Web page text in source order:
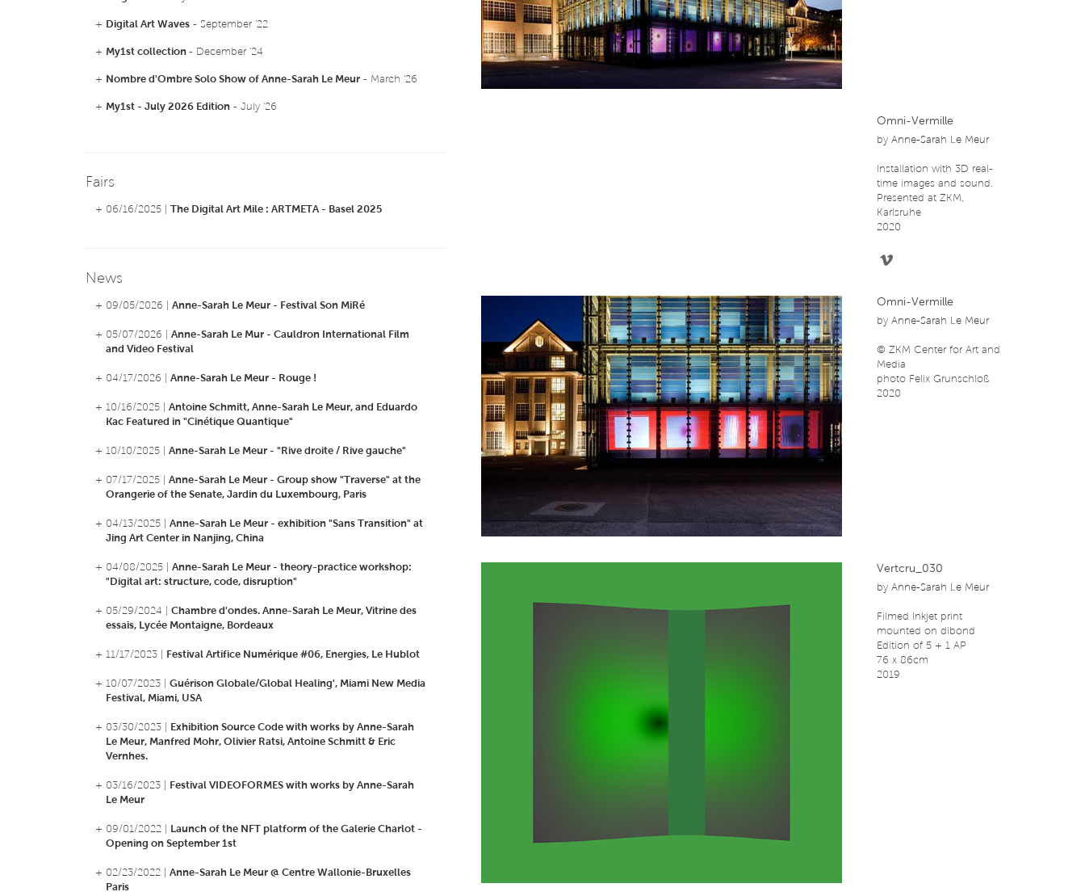
+ Digital Art Waves- September '22
+ My1st collection - December '24
+ Nombre d'Ombre Solo Show of Anne-Sarah Le Meur- March '26
+ My1st - July 2026 Edition- July '26
Fairs
+ 06/16/2025 | The Digital Art Mile : ARTMETA - Basel 2025
News
+ 09/05/2026 | Anne-Sarah Le Meur - Festival Son MiRé
+ 05/07/2026 | Anne-Sarah Le Mur - Cauldron International Film
and Video Festival
+ 04/17/2026 | Anne-Sarah Le Meur - Rouge !
+ 10/16/2025 | Antoine Schmitt, Anne-Sarah Le Meur, and Eduardo
Kac Featured in "Cinétique Quantique"
+ 10/10/2025 | Anne-Sarah Le Meur - "Rive droite / Rive gauche"
+ 07/17/2025 | Anne-Sarah Le Meur - Group show "Traverse" at the
Orangerie of the Senate, Jardin du Luxembourg, Paris
+ 04/13/2025 | Anne-Sarah Le Meur - exhibition "Sans Transition" at
Jing Art Center in Nanjing, China
+ 04/08/2025 | Anne-Sarah Le Meur - theory-practice workshop:
"Digital art: structure, code, disruption"
+ 05/29/2024 | Chambre d'ondes. Anne-Sarah Le Meur, Vitrine des
essais, Lycée Montaigne, Bordeaux
+ 11/17/2023 | Festival Artifice Numérique #06, Energies, Le Hublot
+ 10/07/2023 | Guérison Globale/Global Healing', Miami New Media
Festival, Miami, USA
+ 03/30/2023 |
Exhibition Source Code with works by Anne-Sarah
Le Meur, Manfred Mohr, Olivier Ratsi, Antoine Schmitt & Eric
Vernhes.
+ 03/16/2023 |
Festival VIDEOFORMES with works by Anne-Sarah
Le Meur
+ 09/01/2022 |
Launch of the NFT platform of the Galerie Charlot -
Opening on September 1st
+ 02/23/2022 | Anne-Sarah Le Meur @ Centre Wallonie-Bruxelles
Paris
Omni-Vermille
by Anne-Sarah Le Meur
Installation with 3D real-
time images and sound.
Presented at ZKM,
Karlsruhe
2020
Omni-Vermille
by Anne-Sarah Le Meur
© ZKM Center for Art and
Media
photo Felix Grunschloß
2020
Vertcru_030
by Anne-Sarah Le Meur
Filmed Inkjet print
mounted on dibond
Edition of 5 + 1 AP
76 x 86cm
2019